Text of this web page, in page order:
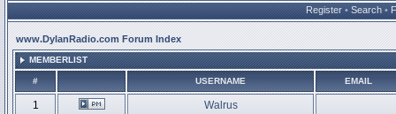
Register • Search •
www.DylanRadio.com Forum Index
MEMBERLIST
# USERNAME EMAIL
1
Walrus